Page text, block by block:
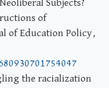
Subjects?
of
of Education Policy,
the racialization